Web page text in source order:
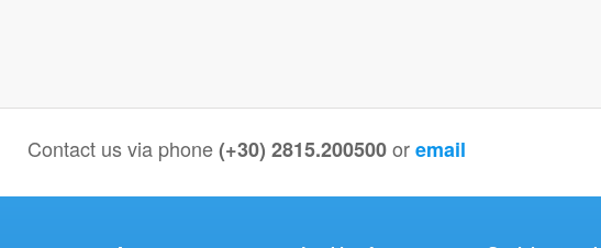
Contact us via phone(+30) 2815.200500 oremail